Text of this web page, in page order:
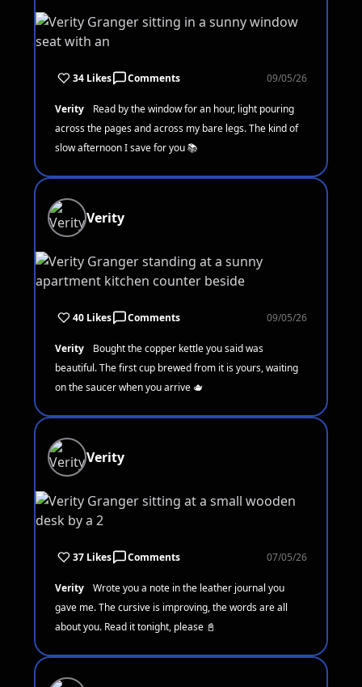
34 Likes Comments 09/05/26
Verity
Read by the window for an hour, light pouring
across the pages and across my bare legs. The kind of
slow afternoon I save for you 📚
Verity
40 Likes Comments 09/05/26
Verity
Bought the copper kettle you said was
beautiful. The first cup brewed from it is yours, waiting
on the saucer when you arrive 🫖
Verity
37 Likes Comments 07/05/26
Verity
Wrote you a note in the leather journal you
gave me. The cursive is improving, the words are all
about you. Read it tonight, please 📓